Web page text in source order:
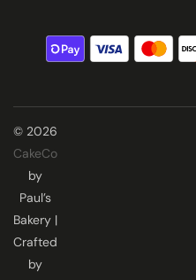
© 2026
CakeCo
by
Paul’s
Bakery |
Crafted
by